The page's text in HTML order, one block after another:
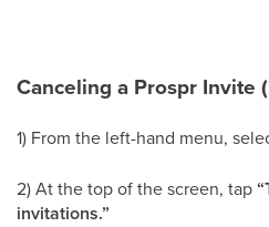
Canceling a Prospr Invite
1) From the left-hand menu,
2) At the top of the screen, tap
invitations.”